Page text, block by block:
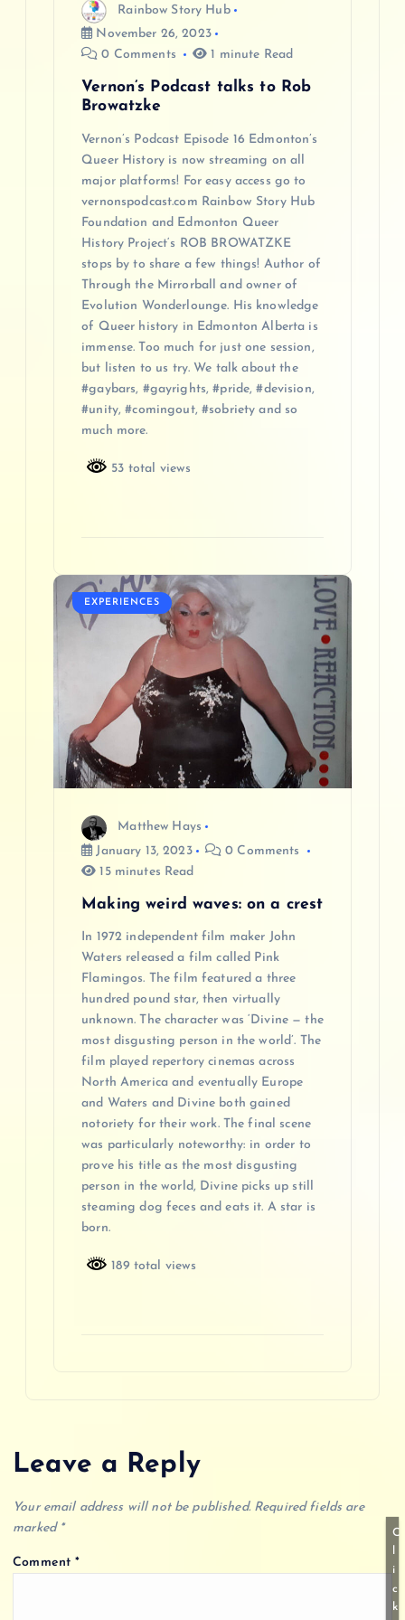
Rainbow Story Hub
November 26, 2023
0 Comments
1 minute Read
Vernon’s Podcast talks to Rob
Browatzke
Vernon’s Podcast Episode 16 Edmonton’s
Queer History is now streaming on all
major platforms! For easy access go to
vernonspodcast.com Rainbow Story Hub
Foundation and Edmonton Queer
History Project‘s ROB BROWATZKE
stops by to share a few things! Author of
Through the Mirrorball and owner of
Evolution Wonderlounge. His knowledge
of Queer history in Edmonton Alberta is
immense. Too much for just one session,
but listen to us try. We talk about the
#gaybars, #gayrights, #pride, #devision,
#unity, #comingout, #sobriety and so
much more.
53 total views
EXPERIENCES
Matthew Hays
January 13, 2023
0 Comments
15 minutes Read
Making weird waves: on a crest
In 1972 independent film maker John
Waters released a film called Pink
Flamingos. The film featured a three
hundred pound star, then virtually
unknown. The character was ‘Divine — the
most disgusting person in the world’. The
film played repertory cinemas across
North America and eventually Europe
and Waters and Divine both gained
notoriety for their work. The final scene
was particularly noteworthy: in order to
prove his title as the most disgusting
person in the world, Divine picks up still
steaming dog feces and eats it. A star is
born.
189 total views
Leave a Reply
Your email address will not be published. Required fields are
marked *
Comment*
C
l
i
c
k